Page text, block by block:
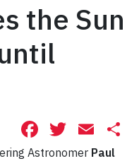
the Sun
Facebook
Astronomer Paul